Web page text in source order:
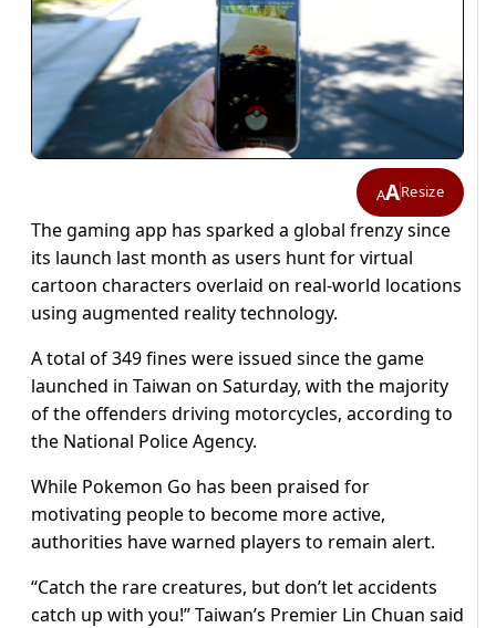
AAResize
The gaming app has sparked a global frenzy since
its launch last month as users hunt for virtual
cartoon characters overlaid on real-world locations
using augmented reality technology.
A total of 349 fines were issued since the game
launched in Taiwan on Saturday, with the majority
of the offenders driving motorcycles, according to
the National Police Agency.
While Pokemon Go has been praised for
motivating people to become more active,
authorities have warned players to remain alert.
“Catch the rare creatures, but don’t let accidents
catch up with you!” Taiwan’s Premier Lin Chuan said